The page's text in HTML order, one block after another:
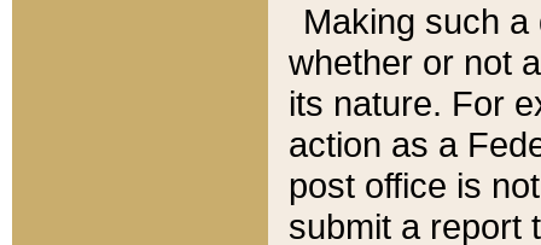
Making such
whether or not
its nature. For
action as a
post office is
submit a report